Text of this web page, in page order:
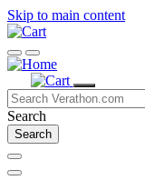
Skip to main content
Search